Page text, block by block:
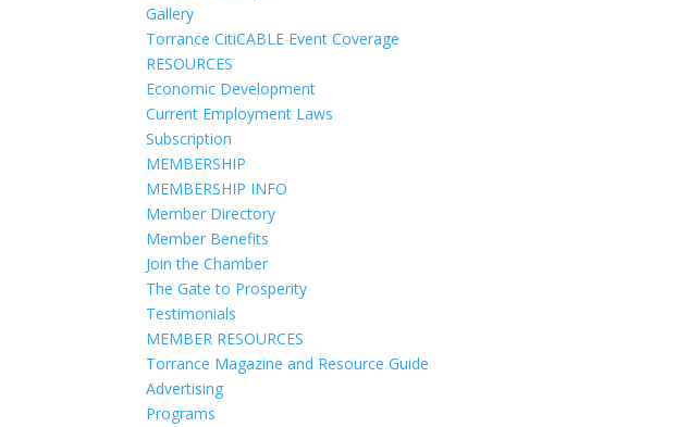
Gallery
Torrance CitiCABLE Event Coverage
RESOURCES
Economic Development
Current Employment Laws
Subscription
MEMBERSHIP
MEMBERSHIP INFO
Member Directory
Member Benefits
Join the Chamber
The Gate to Prosperity
Testimonials
MEMBER RESOURCES
Torrance Magazine and Resource Guide
Advertising
Programs